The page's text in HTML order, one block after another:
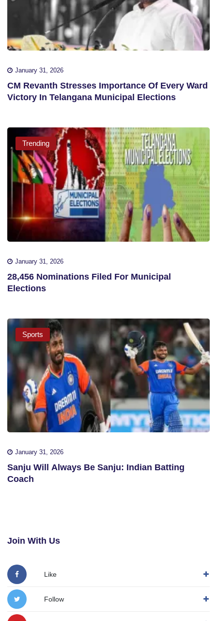
January 31, 2026
CM Revanth Stresses Importance Of Every Ward
Victory In Telangana Municipal Elections
Trending
January 31, 2026
28,456 Nominations Filed For Municipal
Elections
Sports
January 31, 2026
Sanju Will Always Be Sanju: Indian Batting
Coach
Join With Us
Like
Follow